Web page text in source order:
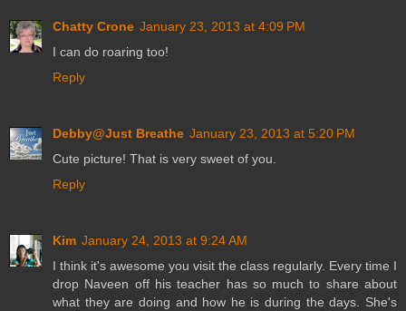
Chatty Crone January 23, 2013 at 4:09 PM
I can do roaring too!
Reply
Debby@Just Breathe January 23, 2013 at 5:20 PM
Cute picture! That is very sweet of you.
Reply
Kim January 24, 2013 at 9:24 AM
I think it's awesome you visit the class regularly. Every time I
drop Naveen off his teacher has so much to share about
what they are doing and how he is during the days. She's